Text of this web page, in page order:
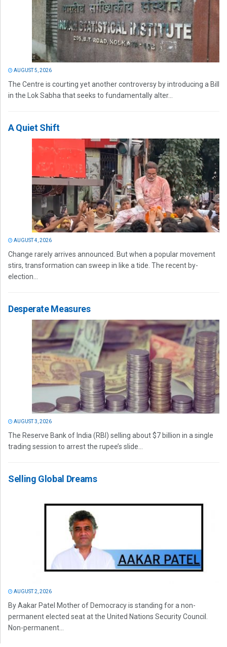
AUGUST 5, 2026
The Centre is courting yet another controversy by introducing a Bill
in the Lok Sabha that seeks to fundamentally alter...
A Quiet Shift
AUGUST 4, 2026
Change rarely arrives announced. But when a popular movement
stirs, transformation can sweep in like a tide. The recent by-
election...
Desperate Measures
AUGUST 3, 2026
The Reserve Bank of India (RBI) selling about $7 billion in a single
trading session to arrest the rupee’s slide...
Selling Global Dreams
AUGUST 2, 2026
By Aakar Patel Mother of Democracy is standing for a non-
permanent elected seat at the United Nations Security Council.
Non-permanent...